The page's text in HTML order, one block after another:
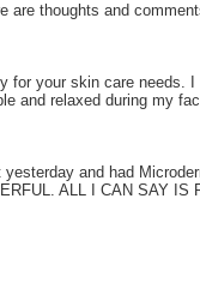
are thoughts and
your skin care needs. I
and relaxed during my
and had
ALL I CAN SAY IS